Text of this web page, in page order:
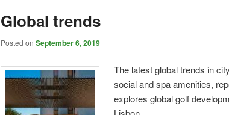
Global trends
Posted on September 6, 2019
The latest global trends in
social and spa amenities,
explores global golf